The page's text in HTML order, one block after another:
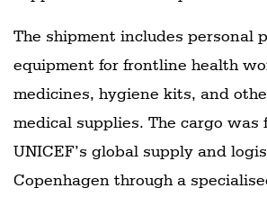
The shipment includes personal
equipment for frontline health
medicines, hygiene kits, and
medical supplies. The cargo was
UNICEF’s global supply and
Copenhagen through a